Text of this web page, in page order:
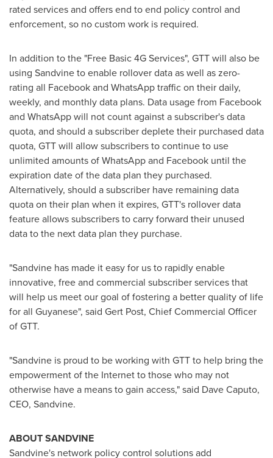
rated services and offers end to end policy control and
enforcement, so no custom work is required.
In addition to the "Free Basic 4G Services", GTT will also be
using Sandvine to enable rollover data as well as zero-
rating all Facebook and WhatsApp traffic on their daily,
weekly, and monthly data plans. Data usage from Facebook
and WhatsApp will not count against a subscriber's data
quota, and should a subscriber deplete their purchased data
quota, GTT will allow subscribers to continue to use
unlimited amounts of WhatsApp and Facebook until the
expiration date of the data plan they purchased.
Alternatively, should a subscriber have remaining data
quota on their plan when it expires, GTT's rollover data
feature allows subscribers to carry forward their unused
data to the next data plan they purchase.
"Sandvine has made it easy for us to rapidly enable
innovative, free and commercial subscriber services that
will help us meet our goal of fostering a better quality of life
for all Guyanese", said Gert Post, Chief Commercial Officer
of GTT.
"Sandvine is proud to be working with GTT to help bring the
empowerment of the Internet to those who may not
otherwise have a means to gain access," said Dave Caputo,
CEO, Sandvine.
ABOUT SANDVINE
Sandvine's network policy control solutions add